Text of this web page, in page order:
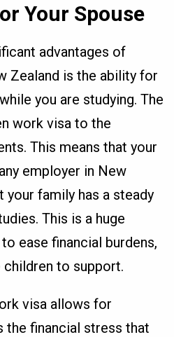
Your Spouse
advantages of
Zealand is the ability for
you are studying. The
work visa to the
This means that your
employer in New
your family has a steady
This is a huge
ease financial burdens,
children to support.
visa allows for
the financial stress that